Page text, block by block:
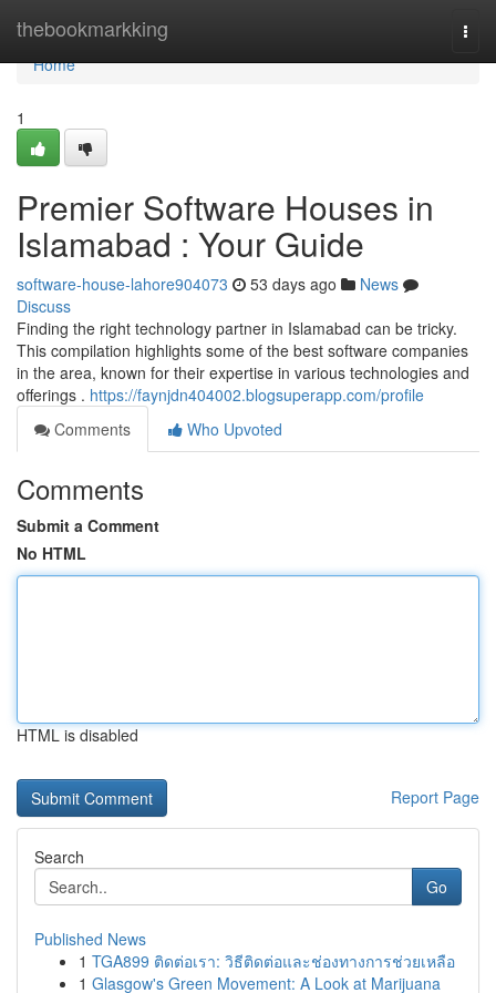
thebookmarkking
Home
Home
1
Premier Software Houses in
Islamabad : Your Guide
software-house-lahore904073 53 days ago
News
Discuss
Finding the right technology partner in Islamabad can be tricky.
This compilation highlights some of the best software companies
in the area, known for their expertise in various technologies and
offerings . https://faynjdn404002.blogsuperapp.com/profile
Comments
Who Upvoted
Comments
Submit a Comment
No HTML
HTML is disabled
Report Page
Search
Go
Published News
1 TGA899 ติดต่อเรา: วิธีติดต่อและช่องทางการช่วยเหลือ
1 Glasgow's Green Movement: A Look at Marijuana